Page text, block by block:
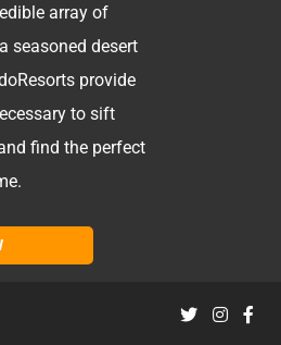
array of
seasoned desert
provide
to sift
find the perfect